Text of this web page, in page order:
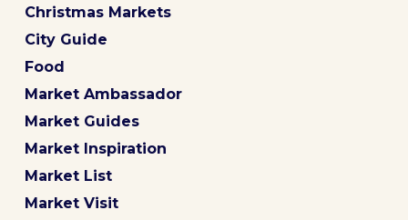
Christmas Markets
City Guide
Food
Market Ambassador
Market Guides
Market Inspiration
Market List
Market Visit